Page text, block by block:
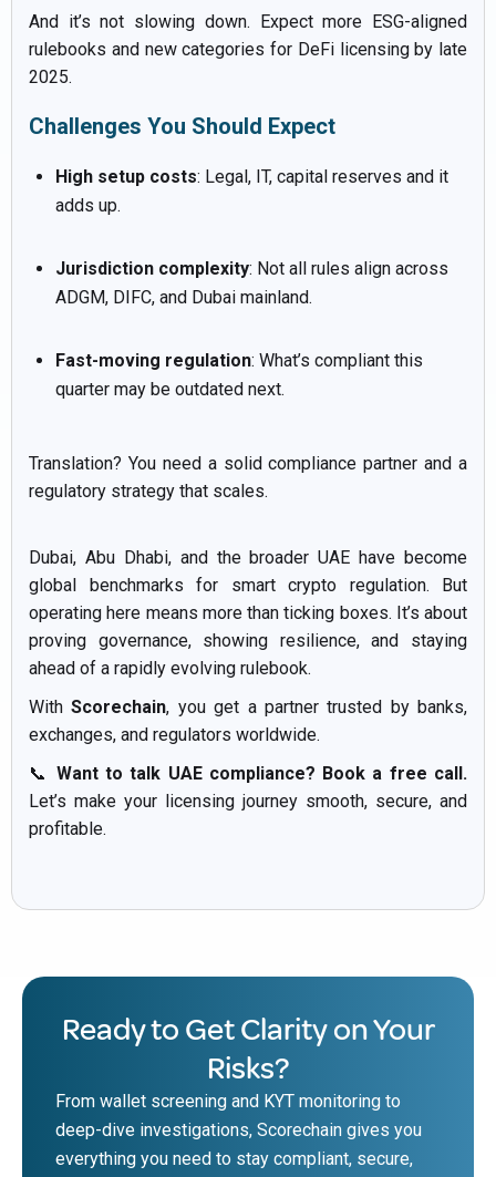
And it’s not slowing down. Expect more ESG-aligned
rulebooks and new categories for DeFi licensing by late
2025.
Challenges You Should Expect
High setup costs: Legal, IT, capital reserves and it
adds up.
Jurisdiction complexity: Not all rules align across
ADGM, DIFC, and Dubai mainland.
Fast-moving regulation: What’s compliant this
quarter may be outdated next.
Translation? You need a solid compliance partner and a
regulatory strategy that scales.
Dubai, Abu Dhabi, and the broader UAE have become
global benchmarks for smart crypto regulation. But
operating here means more than ticking boxes. It’s about
proving governance, showing resilience, and staying
ahead of a rapidly evolving rulebook.
WithScorechain, you get a partner trusted by banks,
exchanges, and regulators worldwide.
📞 Want to talk UAE compliance? Book a free call.
Let’s make your licensing journey smooth, secure, and
profitable.
Ready to Get Clarity on Your
Risks?
From wallet screening and KYT monitoring to
deep-dive investigations, Scorechain gives you
everything you need to stay compliant, secure,